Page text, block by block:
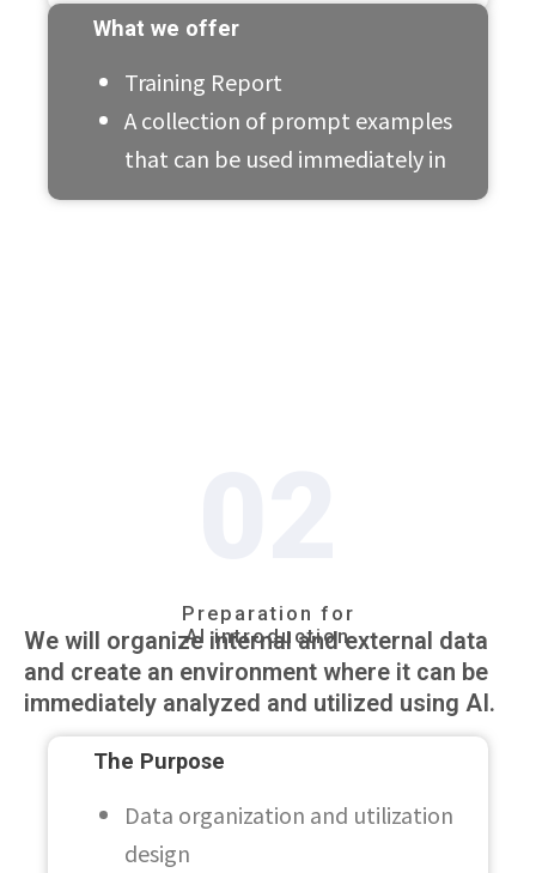
What we offer
Training Report
A collection of prompt examples
that can be used immediately in
We will organize internal and external data
and create an environment where it can be
immediately analyzed and utilized using AI.
Preparation for
AI introduction
The Purpose
Data organization and utilization
design